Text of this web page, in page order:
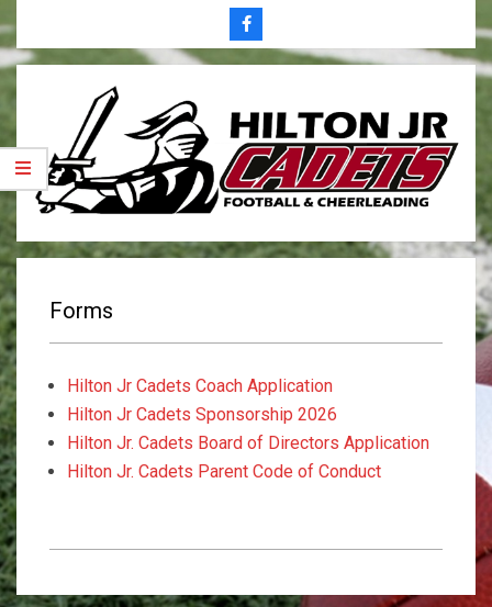
to
content
HILTON
JR.
CADETS
Primary
MenuForms
Hilton Jr Cadets Coach Application
Hilton Jr Cadets Sponsorship 2026
Hilton Jr. Cadets Board of Directors Application
Hilton Jr. Cadets Parent Code of Conduct
02-